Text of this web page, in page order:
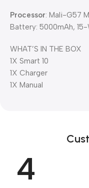
Processor: Mali-G57
Battery: 5000mAh,
WHAT’S IN THE BOX
1X Smart 10
1X Charger
1X Manual
4